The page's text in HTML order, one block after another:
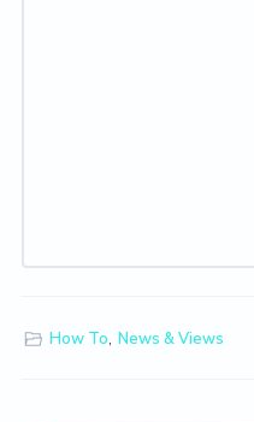
How To, News & Views